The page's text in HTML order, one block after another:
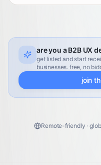
are you a B2B UX
get listed and start
businesses. free, no
join
Remote-friendly ·